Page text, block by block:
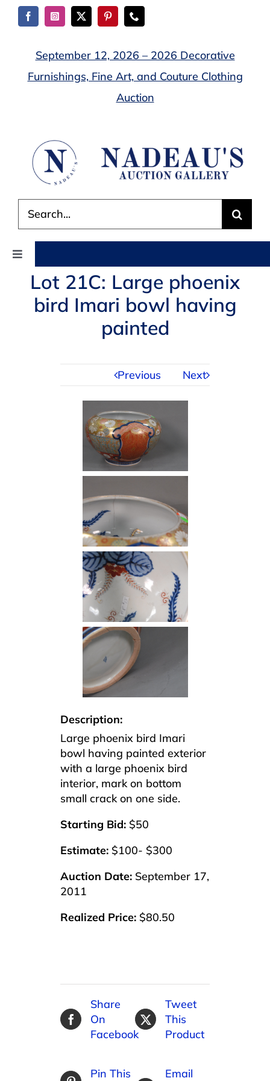
Skip
September 12, 2026 – 2026 Decorative
Furnishings, Fine Art, and Couture Clothing
Auction
for:
Toggle
Navigation
AUCTIONS
CONTACT US
Lot 21C: Large phoenix
bird Imari bowl having
painted
Previous Next
Description:
Large phoenix bird Imari
bowl having painted exterior
with a large phoenix bird
interior, mark on bottom
small crack on one side.
Starting Bid: $50
Estimate: $100- $300
Auction Date: September 17,
2011
Realized Price: $80.50
Share
On
Facebook
Tweet
This
Product
Pin This Email